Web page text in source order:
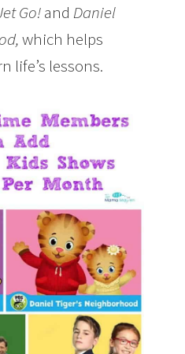
Go!and Daniel
,which helps
life’s lessons.